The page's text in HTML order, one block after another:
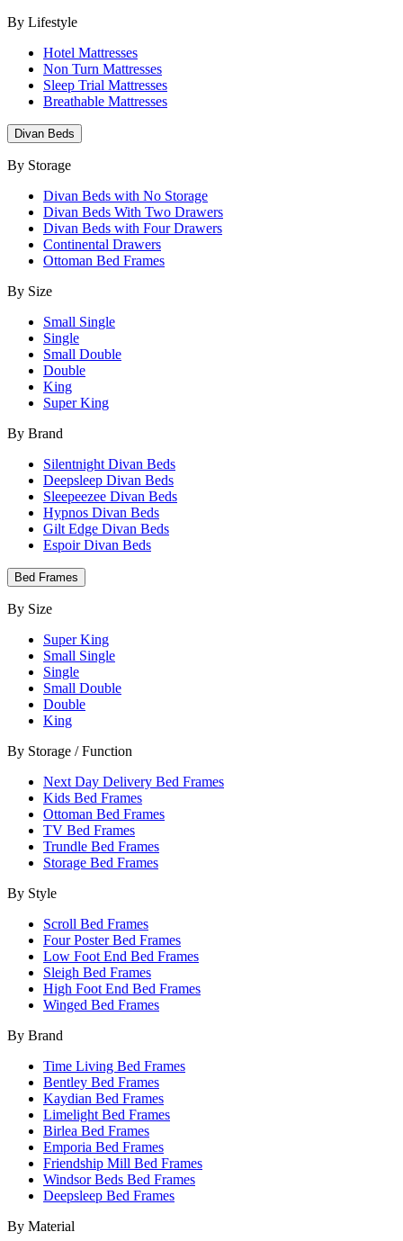
By Lifestyle
Hotel Mattresses
Non Turn Mattresses
Sleep Trial Mattresses
Breathable Mattresses
Divan Beds
By Storage
Divan Beds with No Storage
Divan Beds With Two Drawers
Divan Beds with Four Drawers
Continental Drawers
Ottoman Bed Frames
By Size
Small Single
Single
Small Double
Double
King
Super King
By Brand
Silentnight Divan Beds
Deepsleep Divan Beds
Sleepeezee Divan Beds
Hypnos Divan Beds
Gilt Edge Divan Beds
Espoir Divan Beds
Bed Frames
By Size
Super King
Small Single
Single
Small Double
Double
King
By Storage / Function
Next Day Delivery Bed Frames
Kids Bed Frames
Ottoman Bed Frames
TV Bed Frames
Trundle Bed Frames
Storage Bed Frames
By Style
Scroll Bed Frames
Four Poster Bed Frames
Low Foot End Bed Frames
Sleigh Bed Frames
High Foot End Bed Frames
Winged Bed Frames
By Brand
Time Living Bed Frames
Bentley Bed Frames
Kaydian Bed Frames
Limelight Bed Frames
Birlea Bed Frames
Emporia Bed Frames
Friendship Mill Bed Frames
Windsor Beds Bed Frames
Deepsleep Bed Frames
By Material